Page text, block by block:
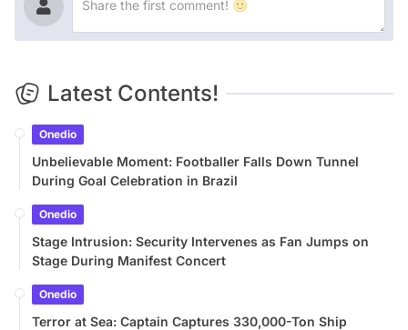
Latest Contents!
Onedio
Unbelievable Moment: Footballer Falls Down Tunnel
During Goal Celebration in Brazil
Onedio
Stage Intrusion: Security Intervenes as Fan Jumps on
Stage During Manifest Concert
Onedio
Terror at Sea: Captain Captures 330,000-Ton Ship